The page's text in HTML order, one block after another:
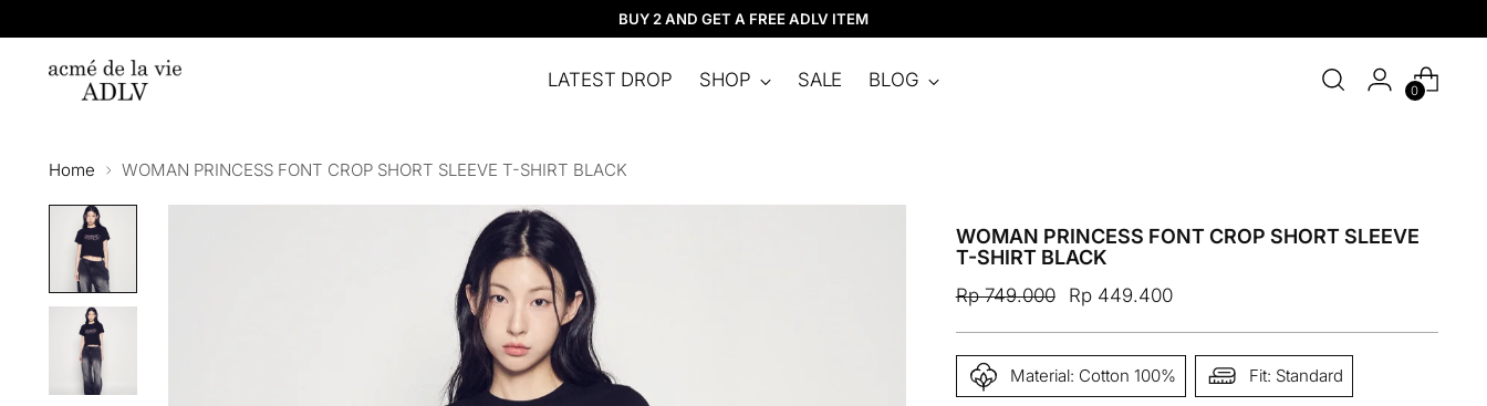
BUY 2 AND GET A FREE ADLV ITEM
LATEST DROP SHOP SALE BLOG
0
Home WOMAN PRINCESS FONT CROP SHORT SLEEVE T-SHIRT BLACK
WOMAN PRINCESS FONT CROP SHORT SLEEVE
T-SHIRT BLACK
Regular
Rp 749.000 Rp 449.400
Material: Cotton 100% Fit: Standard